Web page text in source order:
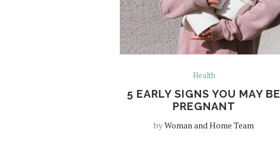
Health
5 EARLY SIGNS YOU MAY BE
PREGNANT
byWoman and Home Team